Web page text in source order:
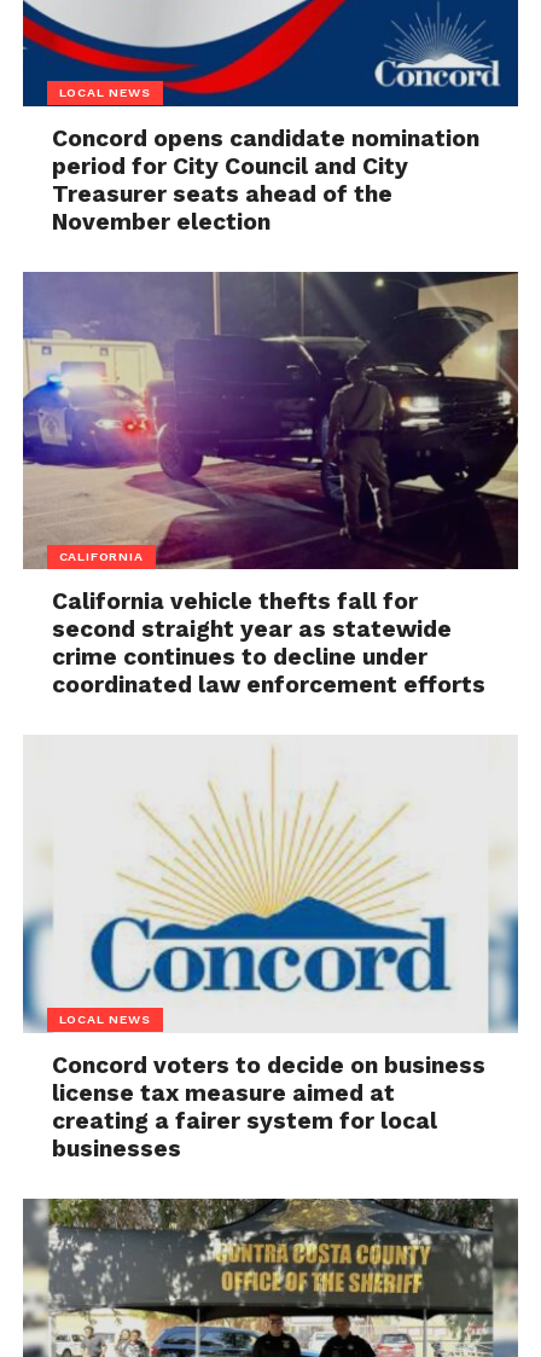
LOCAL NEWS
Concord opens candidate nomination
period for City Council and City
Treasurer seats ahead of the
November election
CALIFORNIA
California vehicle thefts fall for
second straight year as statewide
crime continues to decline under
coordinated law enforcement efforts
LOCAL NEWS
Concord voters to decide on business
license tax measure aimed at
creating a fairer system for local
businesses